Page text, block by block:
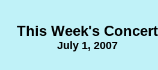
This Week's Concert
July 1, 2007